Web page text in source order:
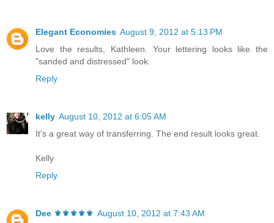
Elegant Economies August 9, 2012 at 5:13 PM
Love the results, Kathleen. Your lettering looks like the
"sanded and distressed" look.
Reply
kelly August 10, 2012 at 6:05 AM
It's a great way of transferring. The end result looks great.
Kelly
Reply
Dee ⚜️⚜️⚜️⚜️⚜️ August 10, 2012 at 7:43 AM